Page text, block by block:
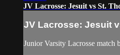
JV Lacrosse: Jesuit vs St.
JV Lacrosse: Jesuit
Junior Varsity Lacrosse match